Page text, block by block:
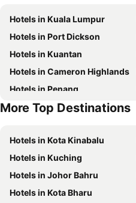
Hotels in Kuala Lumpur
Hotels in Port Dickson
Hotels in Kuantan
Hotels in Cameron Highlands
Hotels in Penang
Hotels in Terengganu
More Top Destinations
Hotels in Kota Kinabalu
Hotels in Kuching
Hotels in Johor Bahru
Hotels in Kota Bharu